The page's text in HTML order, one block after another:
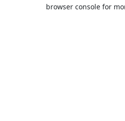
browser console for